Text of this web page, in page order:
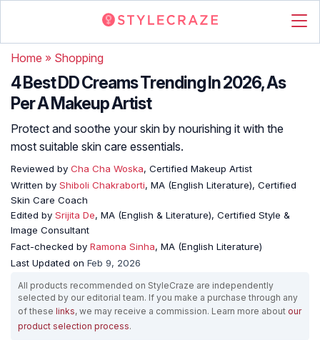
Home » Shopping
4 Best DD Creams Trending In 2026, As
Per A Makeup Artist
Protect and soothe your skin by nourishing it with the
most suitable skin care essentials.
Reviewed by Cha Cha Woska, Certified Makeup Artist
Written by Shiboli Chakraborti, MA (English Literature), Certified
Skin Care Coach
Edited by Srijita De, MA (English & Literature), Certified Style &
Image Consultant
Fact-checked by Ramona Sinha, MA (English Literature)
Last Updated on Feb 9, 2026
All products recommended on StyleCraze are independently
selected by our editorial team. If you make a purchase through any
of these links, we may receive a commission. Learn more about our
product selection process.